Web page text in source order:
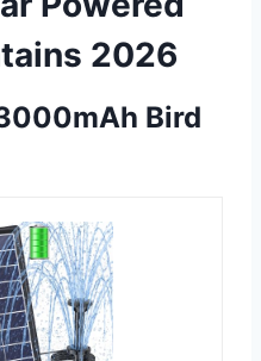
2026
3000mAh Bird